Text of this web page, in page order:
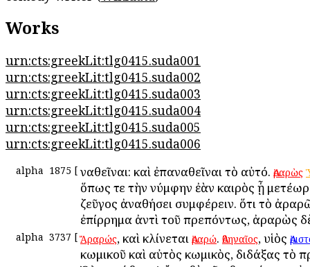
Works
urn:cts:greekLit:tlg0415.suda001
urn:cts:greekLit:tlg0415.suda002
urn:cts:greekLit:tlg0415.suda003
urn:cts:greekLit:tlg0415.suda004
urn:cts:greekLit:tlg0415.suda005
urn:cts:greekLit:tlg0415.suda006
alpha 1875 [ Ἀναθεῖναι: καὶ ἐπαναθεῖναι τὸ αὐτό. Ἀραρὼς
ὅπως τε τὴν νύμφην ἐὰν καιρὸς ᾖ
ζεῦγος ἀναθήσει συμφέρειν. ὅτι τὸ
ἐπίρρημα ἀντὶ τοῦ πρεπόντως, ἀραρὼς
alpha 3737 [ Ἄραρώς, καὶ κλίνεται Ἀραρώ. Ἀθηναῖος, υἱὸς
κωμικοῦ καὶ αὐτὸς κωμικὸς, διδάξας τὸ